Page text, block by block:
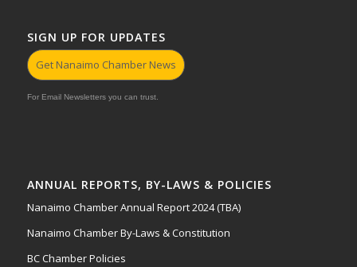
SIGN UP FOR UPDATES
Get Nanaimo Chamber News
For Email Newsletters you can trust.
ANNUAL REPORTS, BY-LAWS & POLICIES
Nanaimo Chamber Annual Report 2024 (TBA)
Nanaimo Chamber By-Laws & Constitution
BC Chamber Policies